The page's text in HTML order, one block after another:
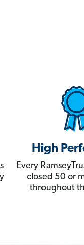
High
Every
closed 50 or
throughout